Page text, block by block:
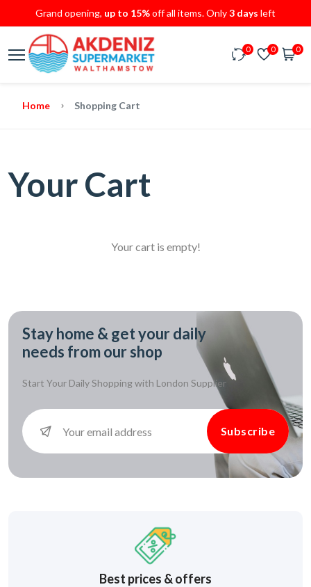
Grand opening, up to 15%off all items. Only3 days left
0 0 0
Home Shopping Cart
Your Cart
Your cart is empty!
Stay home & get your daily
needs from our shop
Start Your Daily Shopping with London Supplier
Subscribe
Best prices & offers